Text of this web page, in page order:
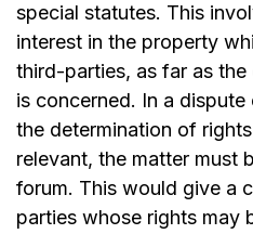
special statutes. This
interest in the property
third-parties, as far as
is concerned. In a
the determination of
relevant, the matter must
forum. This would give a
parties whose rights may